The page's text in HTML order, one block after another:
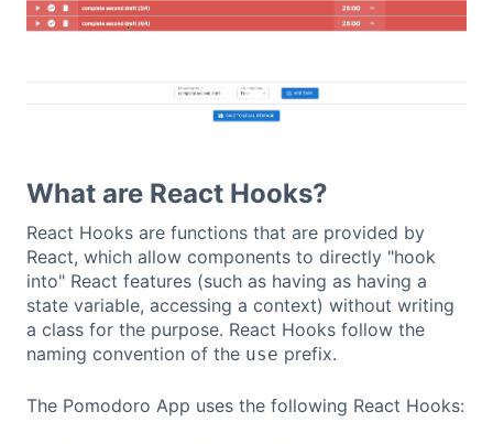
What are React Hooks?
React Hooks are functions that are provided by
React, which allow components to directly "hook
into" React features (such as having as having a
state variable, accessing a context) without writing
a class for the purpose. React Hooks follow the
naming convention of the use prefix.
The Pomodoro App uses the following React Hooks: